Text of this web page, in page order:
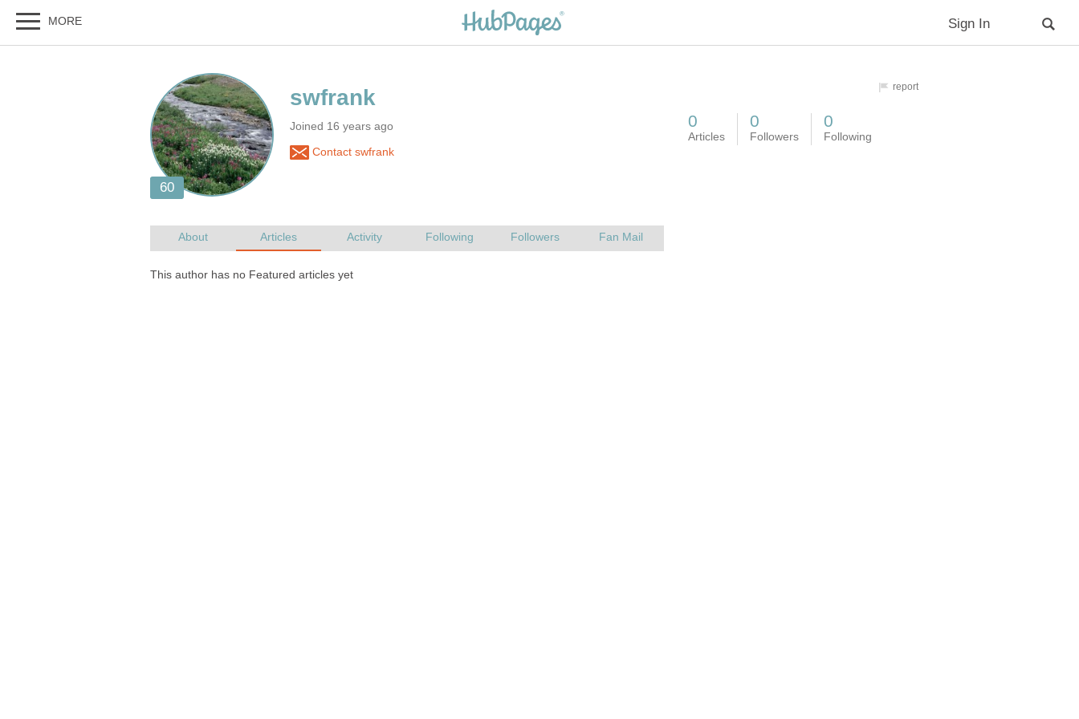
Joined 16 years ago
Contact swfrank